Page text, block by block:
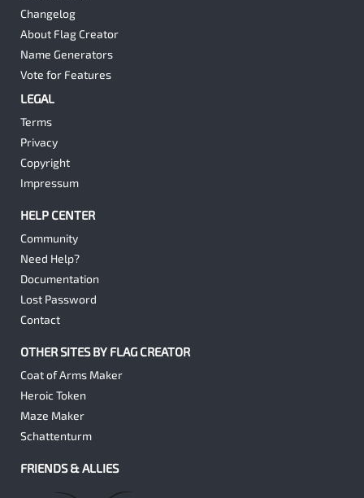
Changelog
About Flag Creator
Name Generators
Vote for Features
LEGAL
Terms
Privacy
Copyright
Impressum
HELP CENTER
Community
Need Help?
Documentation
Lost Password
Contact
OTHER SITES BY FLAG CREATOR
Coat of Arms Maker
Heroic Token
Maze Maker
Schattenturm
FRIENDS & ALLIES